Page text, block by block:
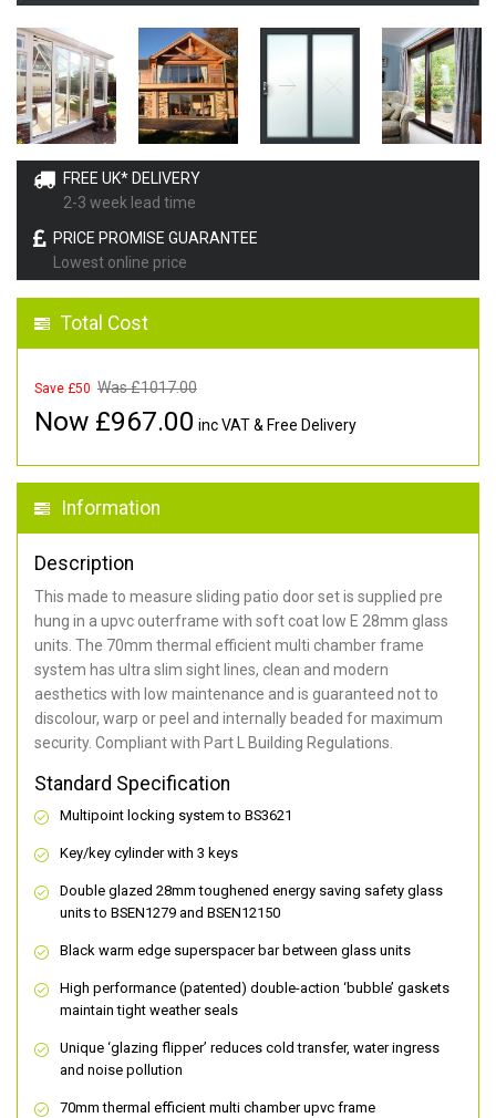
FREE UK* DELIVERY
2-3 week lead time
PRICE PROMISE GUARANTEE
Lowest online price
Total Cost
Save £50 Was £1017.00
Now £967.00 inc VAT & Free Delivery
Information
Description
This made to measure sliding patio door set is supplied pre
hung in a upvc outerframe with soft coat low E 28mm glass
units. The 70mm thermal efficient multi chamber frame
system has ultra slim sight lines, clean and modern
aesthetics with low maintenance and is guaranteed not to
discolour, warp or peel and internally beaded for maximum
security. Compliant with Part L Building Regulations.
Standard Specification
Multipoint locking system to BS3621
Key/key cylinder with 3 keys
Double glazed 28mm toughened energy saving safety glass
units to BSEN1279 and BSEN12150
Black warm edge superspacer bar between glass units
High performance (patented) double-action ‘bubble’ gaskets
maintain tight weather seals
Unique ‘glazing flipper’ reduces cold transfer, water ingress
and noise pollution
70mm thermal efficient multi chamber upvc frame